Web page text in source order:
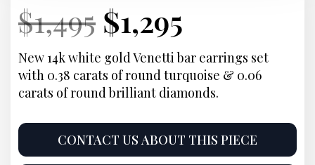
Current
Price:
$1,495 Original
price
was:
$1,495.
Current
Price:
$1,295
price
is:
$1,295.
New 14k white gold Venetti bar earrings set
with 0.38 carats of round turquoise & 0.06
carats of round brilliant diamonds.
CONTACT US ABOUT THIS PIECE